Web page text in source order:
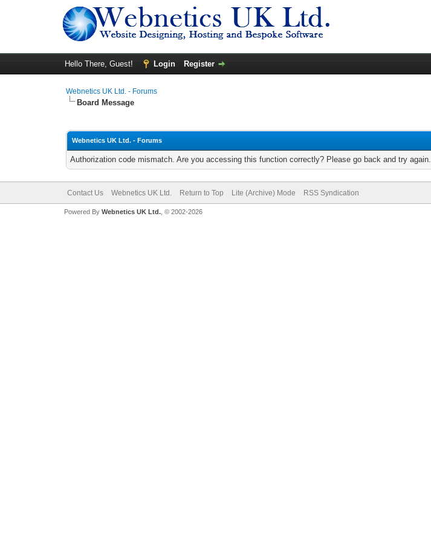
Hello There, Guest! Login Register
Webnetics UK Ltd. - Forums
Board Message
Webnetics UK Ltd. - Forums
Authorization code mismatch. Are you accessing this function correctly? Please go back and try again.
Contact Us Webnetics UK Ltd. Return to Top Lite (Archive) Mode RSS Syndication
Powered By Webnetics UK Ltd., © 2002-2026